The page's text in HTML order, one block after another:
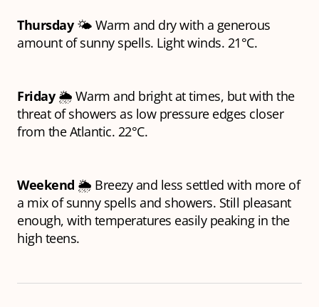
Thursday🌤️ Warm and dry with a generous
amount of sunny spells. Light winds. 21°C.
Friday 🌦️ Warm and bright at times, but with the
threat of showers as low pressure edges closer
from the Atlantic. 22°C.
Weekend 🌦️ Breezy and less settled with more of
a mix of sunny spells and showers. Still pleasant
enough, with temperatures easily peaking in the
high teens.